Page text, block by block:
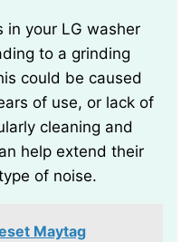
to a grinding
could be caused
of use, or lack of
cleaning and
help extend their
of noise.
Maytag